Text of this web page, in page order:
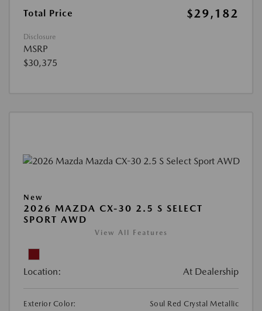
Total Price $29,182
Disclosure
MSRP
$30,375
New
2026 MAZDA CX-30 2.5 S SELECT
SPORT AWD
View All Features
Location: At Dealership
Exterior Color:
Soul Red Crystal Metallic